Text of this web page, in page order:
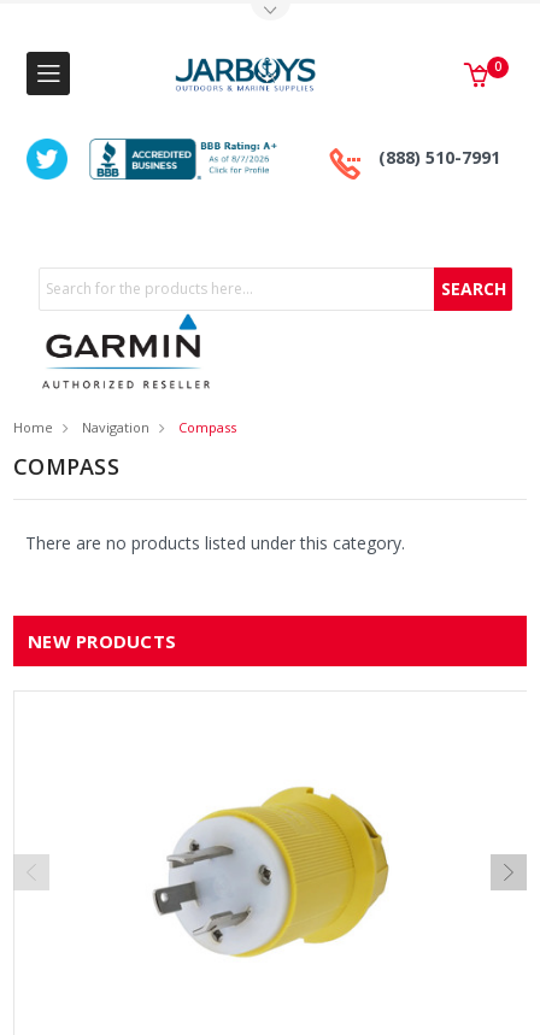
(888) 510-7991
0
Search
Home Navigation Compass
COMPASS
There are no products listed under this category.
NEW PRODUCTS